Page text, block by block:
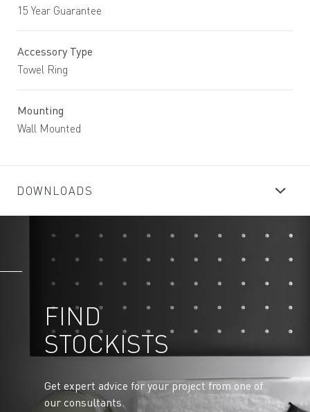
15 Year Guarantee
Accessory Type
Towel Ring
Mounting
Wall Mounted
DOWNLOADS
FIND
STOCKISTS
Get expert advice for your project from one of
our consultants.